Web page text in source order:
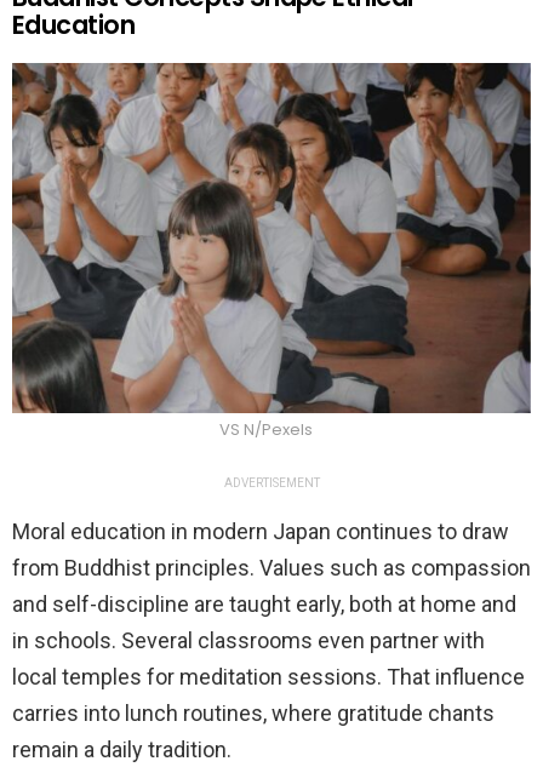
Education
VS N/Pexels
ADVERTISEMENT
Moral education in modern Japan continues to draw
from Buddhist principles. Values such as compassion
and self-discipline are taught early, both at home and
in schools. Several classrooms even partner with
local temples for meditation sessions. That influence
carries into lunch routines, where gratitude chants
remain a daily tradition.